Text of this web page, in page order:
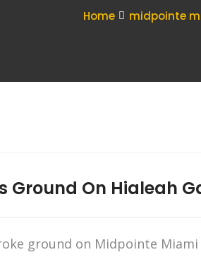
Home midpointe
Ground On Hialeah
ground on Midpointe